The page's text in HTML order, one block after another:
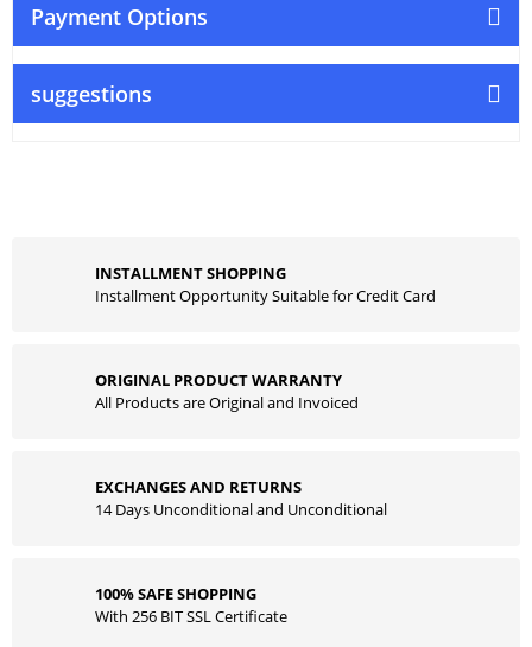
Payment Options
suggestions
INSTALLMENT SHOPPING
Installment Opportunity Suitable for Credit Card
ORIGINAL PRODUCT WARRANTY
All Products are Original and Invoiced
EXCHANGES AND RETURNS
14 Days Unconditional and Unconditional
100% SAFE SHOPPING
With 256 BIT SSL Certificate